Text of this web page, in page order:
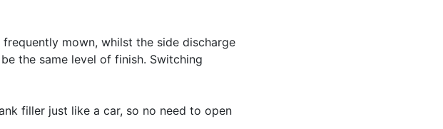
mown, whilst the side discharge
the same level of finish. Switching
filler just like a car, so no need to open